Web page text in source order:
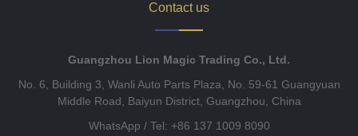
Contact us
Guangzhou Lion Magic Trading Co., Ltd.
No. 6, Building 3, Wanli Auto Parts Plaza, No. 59-61 Guangyuan
Middle Road, Baiyun District, Guangzhou, China
WhatsApp / Tel: +86 137 1009 8090